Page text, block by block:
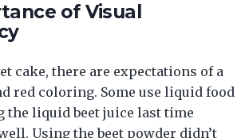
of Visual
cake, there are expectations of a
red coloring. Some use liquid food
the liquid beet juice last time
Using the beet powder didn’t